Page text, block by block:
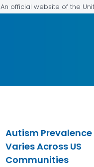
An official website of the
Autism Prevalence
Varies Across US
Communities